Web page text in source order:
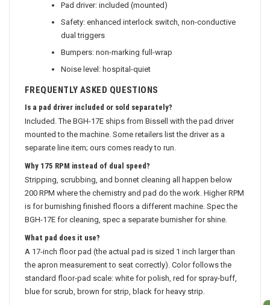
Pad driver: included (mounted)
Safety: enhanced interlock switch, non-conductive
dual triggers
Bumpers: non-marking full-wrap
Noise level: hospital-quiet
FREQUENTLY ASKED QUESTIONS
Is a pad driver included or sold separately?
Included. The BGH-17E ships from Bissell with the pad driver
mounted to the machine. Some retailers list the driver as a
separate line item; ours comes ready to run.
Why 175 RPM instead of dual speed?
Stripping, scrubbing, and bonnet cleaning all happen below
200 RPM where the chemistry and pad do the work. Higher RPM
is for burnishing finished floors a different machine. Spec the
BGH-17E for cleaning, spec a separate burnisher for shine.
What pad does it use?
A 17-inch floor pad (the actual pad is sized 1 inch larger than
the apron measurement to seat correctly). Color follows the
standard floor-pad scale: white for polish, red for spray-buff,
blue for scrub, brown for strip, black for heavy strip.